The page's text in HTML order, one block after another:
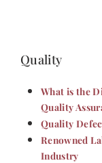
Quality
What is the
Quality
Quality
Renowned
Industry